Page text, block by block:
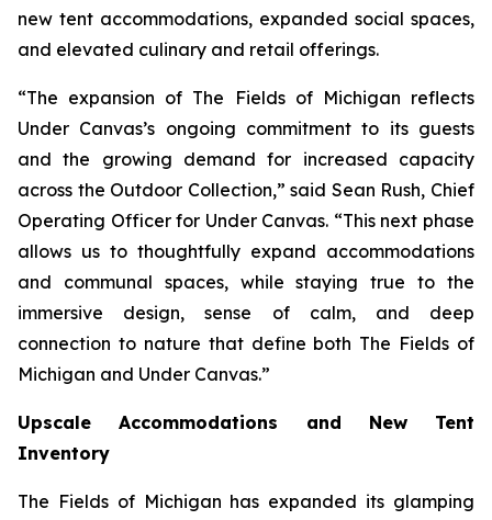
new tent accommodations, expanded social spaces,
and elevated culinary and retail offerings.
“The expansion of The Fields of Michigan reflects
Under Canvas’s ongoing commitment to its guests
and the growing demand for increased capacity
across the Outdoor Collection,” said Sean Rush, Chief
Operating Officer for Under Canvas. “This next phase
allows us to thoughtfully expand accommodations
and communal spaces, while staying true to the
immersive design, sense of calm, and deep
connection to nature that define both The Fields of
Michigan and Under Canvas.”
Upscale Accommodations and New Tent
Inventory
The Fields of Michigan has expanded its glamping